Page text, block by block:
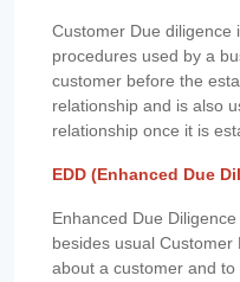
Customer Due diligence
procedures used by a
customer before the
relationship and is also
relationship once it is
EDD (Enhanced Due
Enhanced Due
besides usual Customer
about a customer and